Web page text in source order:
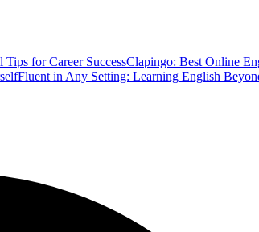
for Career SuccessClapingo: Best Online
Fluent in Any Setting: Learning English